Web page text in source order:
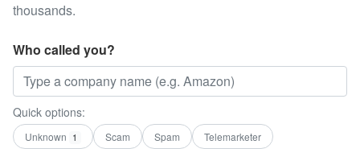
thousands.
Who called you?
Quick options:
Unknown 1 Scam Spam Telemarketer